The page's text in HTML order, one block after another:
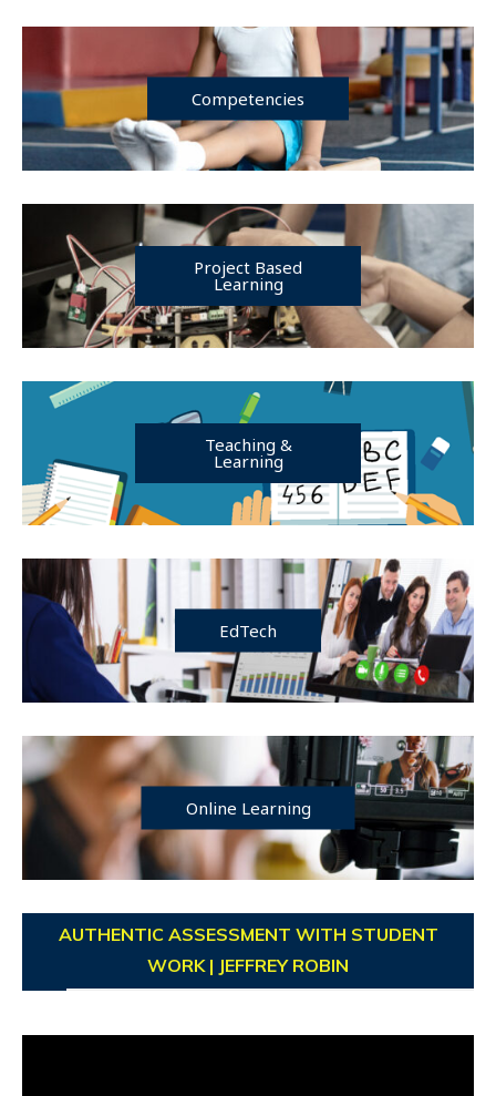
Competencies
Project Based
Learning
Teaching &
Learning
EdTech
Online Learning
AUTHENTIC ASSESSMENT WITH STUDENT
WORK | JEFFREY ROBIN